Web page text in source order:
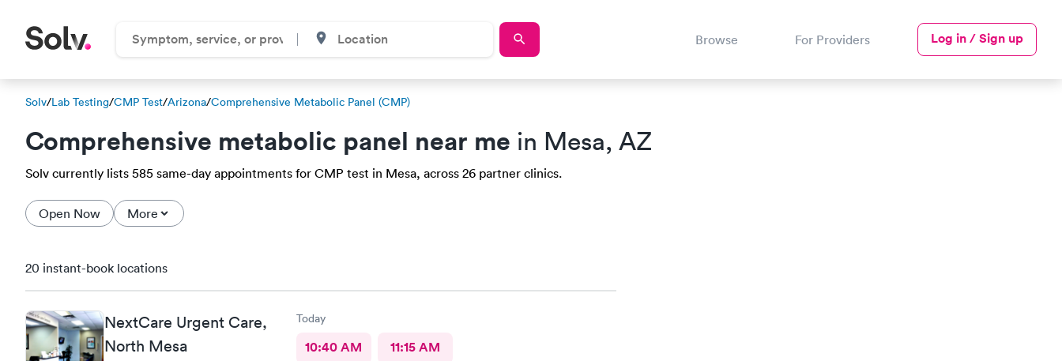
Browse For Providers Log in / Sign up
Solv/Lab Testing/CMP Test/Arizona/Comprehensive Metabolic Panel (CMP)
Comprehensive metabolic panel near me in Mesa, AZ
Solv currently lists 585 same-day appointments for CMP test in Mesa, across 26 partner clinics.
Open Now More
20 instant-book locations
NextCare Urgent Care,
North Mesa
Today
10:40 AM 11:15 AM